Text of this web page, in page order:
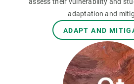
adaptation and
ADAPT AND